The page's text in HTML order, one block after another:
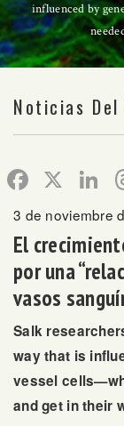
influenced by
Noticias
X
3 de noviembre
El
por una
vasos
Salk
way that is
vessel
and get in their